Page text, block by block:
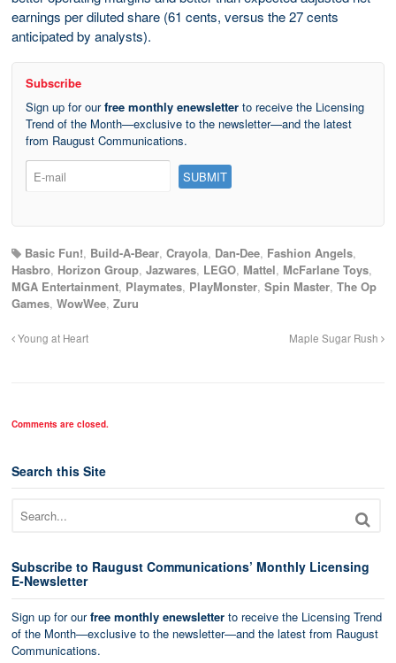
earnings per diluted share (61 cents, versus the 27 cents
anticipated by analysts).
Subscribe
Sign up for ourfree monthly enewsletter to receive the Licensing
Trend of the Month—exclusive to the newsletter—and the latest
from Raugust Communications.
Basic Fun!, Build-A-Bear, Crayola, Dan-Dee, Fashion Angels,
Hasbro, Horizon Group, Jazwares, LEGO, Mattel, McFarlane Toys,
MGA Entertainment, Playmates, PlayMonster, Spin Master, The Op
Games, WowWee, Zuru
Young at Heart Maple Sugar Rush
Comments are closed.
Search this Site
Subscribe to Raugust Communications’ Monthly Licensing
E-Newsletter
Sign up for ourfree monthly enewsletter to receive the Licensing Trend
of the Month—exclusive to the newsletter—and the latest from Raugust
Communications.